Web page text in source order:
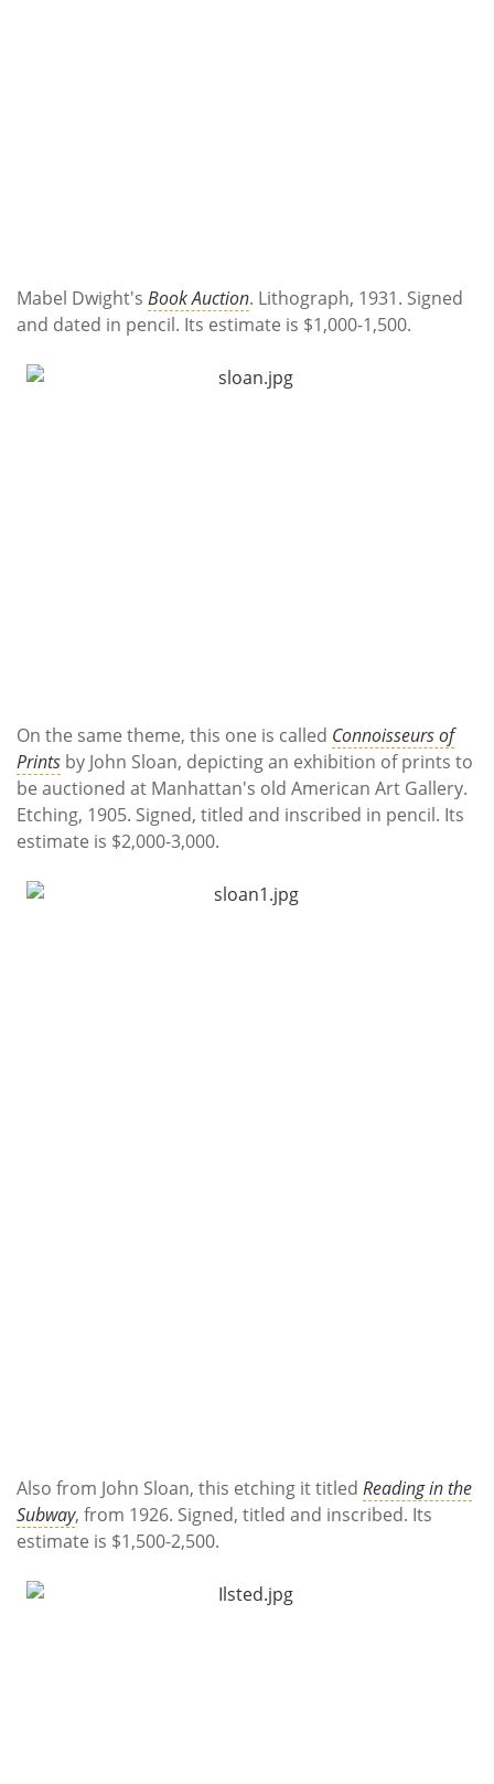
Mabel Dwight's Book Auction. Lithograph, 1931. Signed
and dated in pencil. Its estimate is $1,000-1,500.
On the same theme, this one is called Connoisseurs of
Prints by John Sloan, depicting an exhibition of prints to
be auctioned at Manhattan's old American Art Gallery.
Etching, 1905. Signed, titled and inscribed in pencil. Its
estimate is $2,000-3,000.
Also from John Sloan, this etching it titled Reading in the
Subway, from 1926. Signed, titled and inscribed. Its
estimate is $1,500-2,500.